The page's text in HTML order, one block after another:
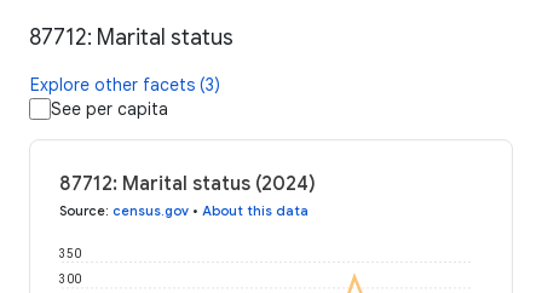
87712: Marital status
Explore other facets (3)
See per capita
87712: Marital status (2024)
Source: census.gov • About this data
300
350